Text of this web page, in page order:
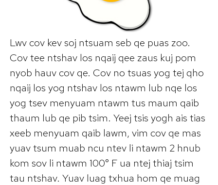
Lwv cov kev soj ntsuam seb qe puas zoo.
Cov tee ntshav los nqaij qee zaus kuj pom
nyob hauv cov qe. Cov no tsuas yog tej qho
nqaij los yog ntshav los ntawm lub nqe los
yog tsev menyuam ntawm tus maum qaib
thaum lub qe pib tsim. Yeej tsis yogh ais tias
xeeb menyuam qaib lawm, vim cov qe mas
yuav tsum muab ncu ntev li ntawm 2 hnub
kom sov li ntawm 100° F ua ntej thiaj tsim
tau ntshav. Yuav luag txhua hom qe muag